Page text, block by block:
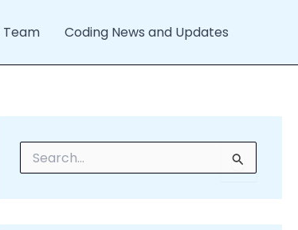
Coding News and Updates
e
c